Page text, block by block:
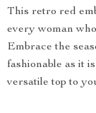
This retro red
every woman
Embrace the
fashionable as it
versatile top to